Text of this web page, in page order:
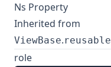
Ns Property
Inherited from
ViewBase.reusable
role